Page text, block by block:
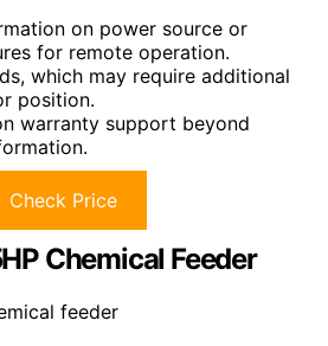
on power source or
for remote operation.
which may require additional
position.
warranty support beyond
Check Price
Chemical Feeder